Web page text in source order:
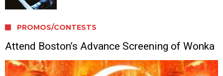
PROMOS/CONTESTS
Attend Boston’s Advance Screening of Wonka